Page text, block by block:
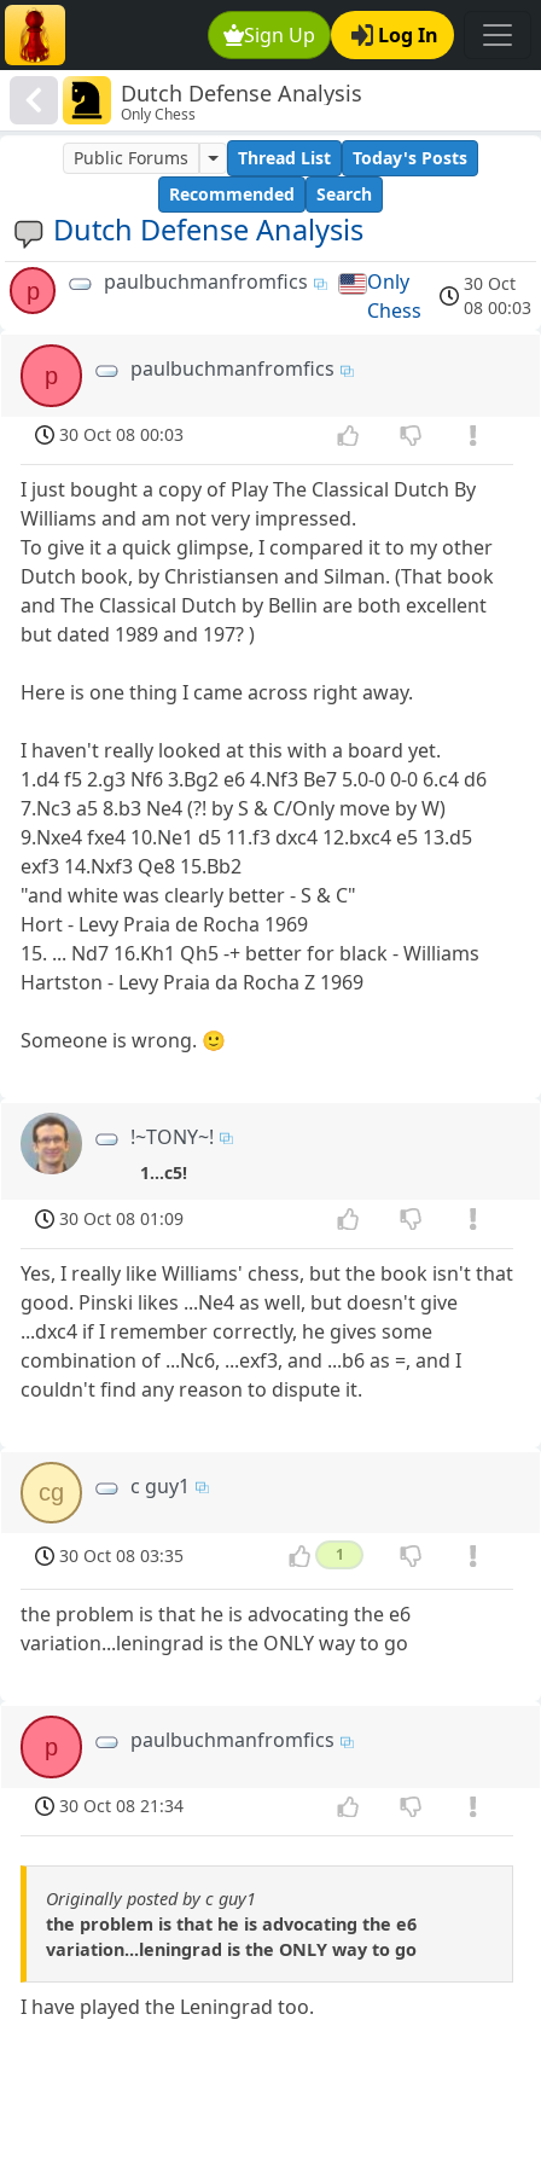
Sign Up Log In
Dutch Defense Analysis
Only Chess
Dutch Defense Analysis
Public Forums Thread List
Today's Posts
Recommended
Search
p paulbuchmanfromfics
Only
Chess
30 Oct
08 00:03
p paulbuchmanfromfics
30 Oct 08 00:03
I just bought a copy of Play The Classical Dutch By
Williams and am not very impressed.
To give it a quick glimpse, I compared it to my other
Dutch book, by Christiansen and Silman. (That book
and The Classical Dutch by Bellin are both excellent
but dated 1989 and 197? )
Here is one thing I came across right away.
I haven't really looked at this with a board yet.
1.d4 f5 2.g3 Nf6 3.Bg2 e6 4.Nf3 Be7 5.0-0 0-0 6.c4 d6
7.Nc3 a5 8.b3 Ne4 (?! by S & C/Only move by W)
9.Nxe4 fxe4 10.Ne1 d5 11.f3 dxc4 12.bxc4 e5 13.d5
exf3 14.Nxf3 Qe8 15.Bb2
"and white was clearly better - S & C"
Hort - Levy Praia de Rocha 1969
15. ... Nd7 16.Kh1 Qh5 -+ better for black - Williams
Hartston - Levy Praia da Rocha Z 1969
Someone is wrong. 🙂
!~TONY~!
1...c5!
30 Oct 08 01:09
Yes, I really like Williams' chess, but the book isn't that
good. Pinski likes ...Ne4 as well, but doesn't give
...dxc4 if I remember correctly, he gives some
combination of ...Nc6, ...exf3, and ...b6 as =, and I
couldn't find any reason to dispute it.
cg c guy1
30 Oct 08 03:35 1
the problem is that he is advocating the e6
variation...leningrad is the ONLY way to go
p paulbuchmanfromfics
30 Oct 08 21:34
Originally posted by c guy1
the problem is that he is advocating the e6
variation...leningrad is the ONLY way to go
I have played the Leningrad too.